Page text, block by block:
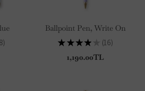
Ballpoint Pen, Write On
★ ★ ★ ★ 16
16
1,190.00TL